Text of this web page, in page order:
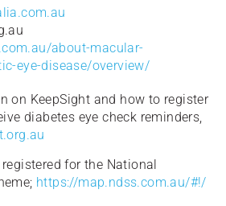
about-macular-
eye-disease/overview/
on KeepSight and how to register
diabetes eye check reminders,
for the National
https://map.ndss.com.au/#!/